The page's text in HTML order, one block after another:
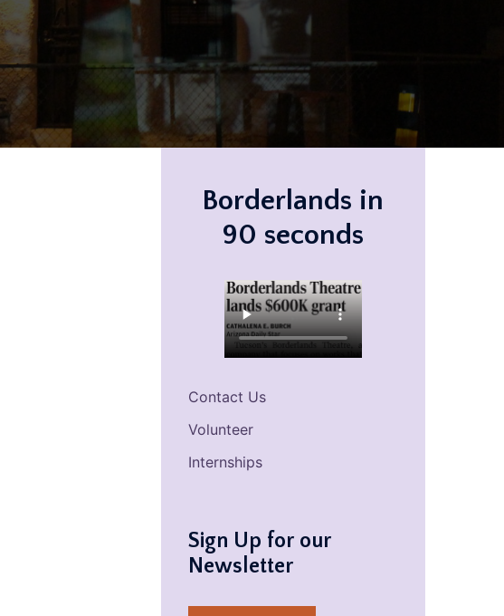
Borderlands in
90 seconds
Contact Us
Volunteer
Internships
Sign Up for our
Newsletter